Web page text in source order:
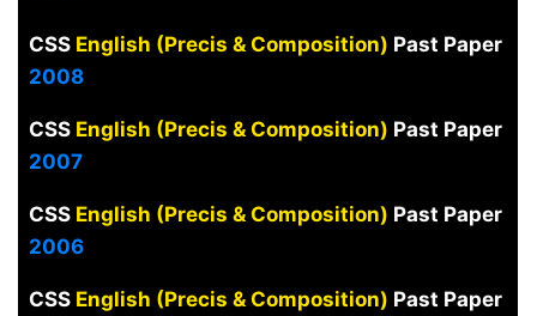
CSS English (Precis & Composition) Past Paper
2008
CSS English (Precis & Composition) Past Paper
2007
CSS English (Precis & Composition) Past Paper
2006
CSS English (Precis & Composition) Past Paper